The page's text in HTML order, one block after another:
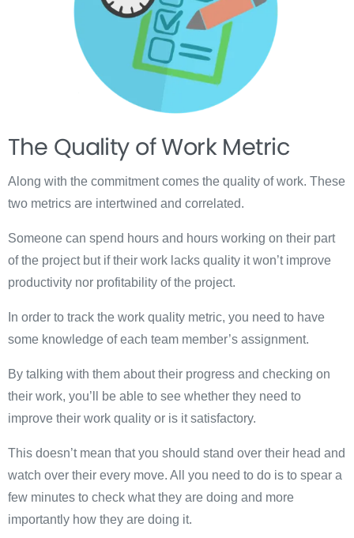
The Quality of Work Metric
Along with the commitment comes the quality of work. These
two metrics are intertwined and correlated.
Someone can spend hours and hours working on their part
of the project but if their work lacks quality it won’t improve
productivity nor profitability of the project.
In order to track the work quality metric, you need to have
some knowledge of each team member’s assignment.
By talking with them about their progress and checking on
their work, you’ll be able to see whether they need to
improve their work quality or is it satisfactory.
This doesn’t mean that you should stand over their head and
watch over their every move. All you need to do is to spear a
few minutes to check what they are doing and more
importantly how they are doing it.